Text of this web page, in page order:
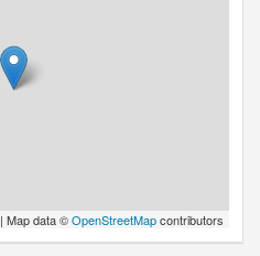
| Map data ©OpenStreetMapcontributors